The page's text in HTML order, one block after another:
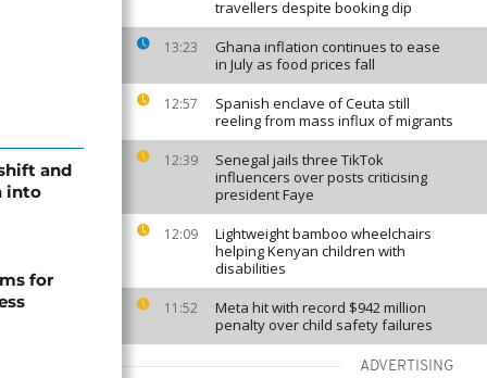
travellers despite booking dip
13:23
Ghana inflation continues to ease
in July as food prices fall
12:57
Spanish enclave of Ceuta still
reeling from mass influx of migrants
12:39
Senegal jails three TikTok
influencers over posts criticising
president Faye
12:09
Lightweight bamboo wheelchairs
helping Kenyan children with
disabilities
11:52
Meta hit with record $942 million
penalty over child safety failures
ADVERTISING
and
into
for